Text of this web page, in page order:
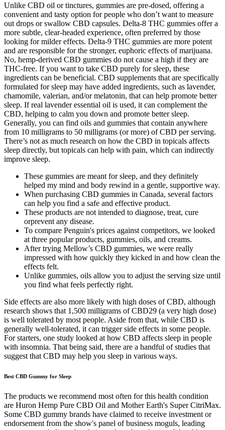
Unlike CBD oil or tinctures, gummies are pre-dosed, offering a
convenient and tasty option for people who don’t want to measure
out drops or swallow CBD capsules. Delta-8 THC gummies offer a
more subtle, clear-headed experience, often preferred by those
looking for milder effects. Delta-9 THC gummies are more potent
and are responsible for the stronger, euphoric effects of marijuana.
No, hemp-derived CBD gummies do not cause a high if they are
THC-free. If you want to take CBD purely for sleep, these
ingredients can be beneficial. CBD supplements that are specifically
formulated for sleep may have added ingredients, such as lavender,
chamomile, valerian, and/or melatonin, that can help promote better
sleep. If real lavender essential oil is used, it can complement the
CBD, helping to calm you down and promote better sleep.
Generally, you can find oils and gummies that contain anywhere
from 10 milligrams to 50 milligrams (or more) of CBD per serving.
There’s not as much research on how the CBD in topicals affects
sleep directly, but topicals can help with pain, which can indirectly
improve sleep.
These gummies are meant for sleep, and they definitely
helped my mind and body rewind in a gentle, supportive way.
When purchasing CBD gummies in Canada, several factors
can help you find a safe and effective product.
These products are not intended to diagnose, treat, cure
orprevent any disease.
To compare Penguin's prices against competitors, we looked
at three popular products, gummies, oils, and creams.
After trying Mellow’s CBD gummies, we were really
impressed with how quickly they kicked in and how clean the
effects felt.
Unlike gummies, oils allow you to adjust the serving size until
you find what feels perfectly right.
Side effects are also more likely with high doses of CBD, although
research shows that 1,500 milligrams of CBD29 (a very high dose)
is well tolerated by most people. Aside from that, while CBD is
generally well-tolerated, it can trigger side effects in some people.
For starters, one study looked at how CBD affects sleep in people
with insomnia. That being said, there are a handful of studies that
suggest that CBD may help you sleep in various ways.
Best CBD Gummy for Sleep
The products we recommend most often for this health condition
are Huron Hemp Pure CBD Oil and Mother Earth's Super CitriMax.
Some CBD gummy brands have claimed to receive investment or
endorsement from the show's panel of business moguls, leading